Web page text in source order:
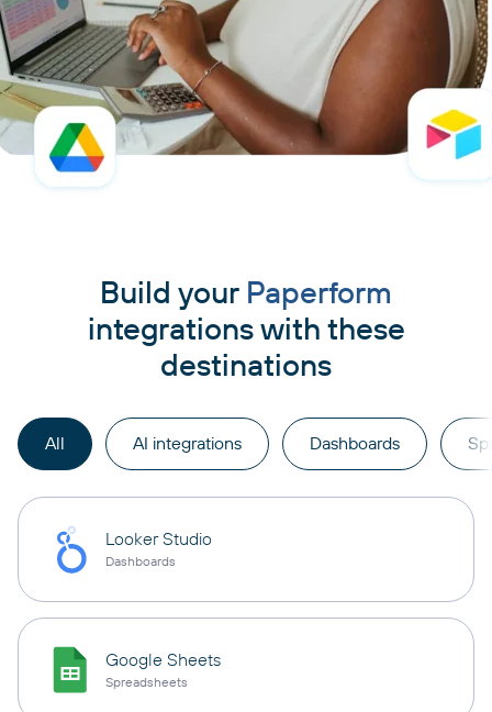
Build your Paperform
integrations with these
destinations
All AI integrations Dashboards
Looker Studio
Dashboards
Google Sheets
Spreadsheets